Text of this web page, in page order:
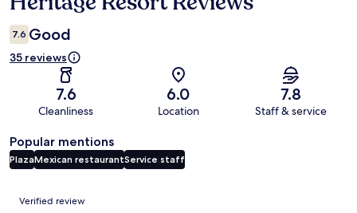
7.6 Good
35 reviews
7.6
Cleanliness
6.0
Location
7.8
Staff & service
Popular mentions
PlazaMexican restaurantService staff
Reviews
Verified review